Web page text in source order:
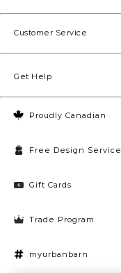
Proudly Canadian
Free Design Service
Gift Cards
Trade Program
myurbanbarn
Customer Service
Get Help